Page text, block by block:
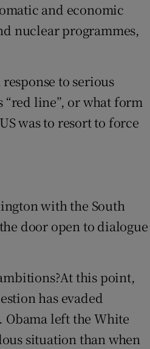
and economic
nuclear programmes,
to serious
line”, or what form
was to resort to force
with the South
door open to dialogue
this point,
has evaded
left the White
situation than when